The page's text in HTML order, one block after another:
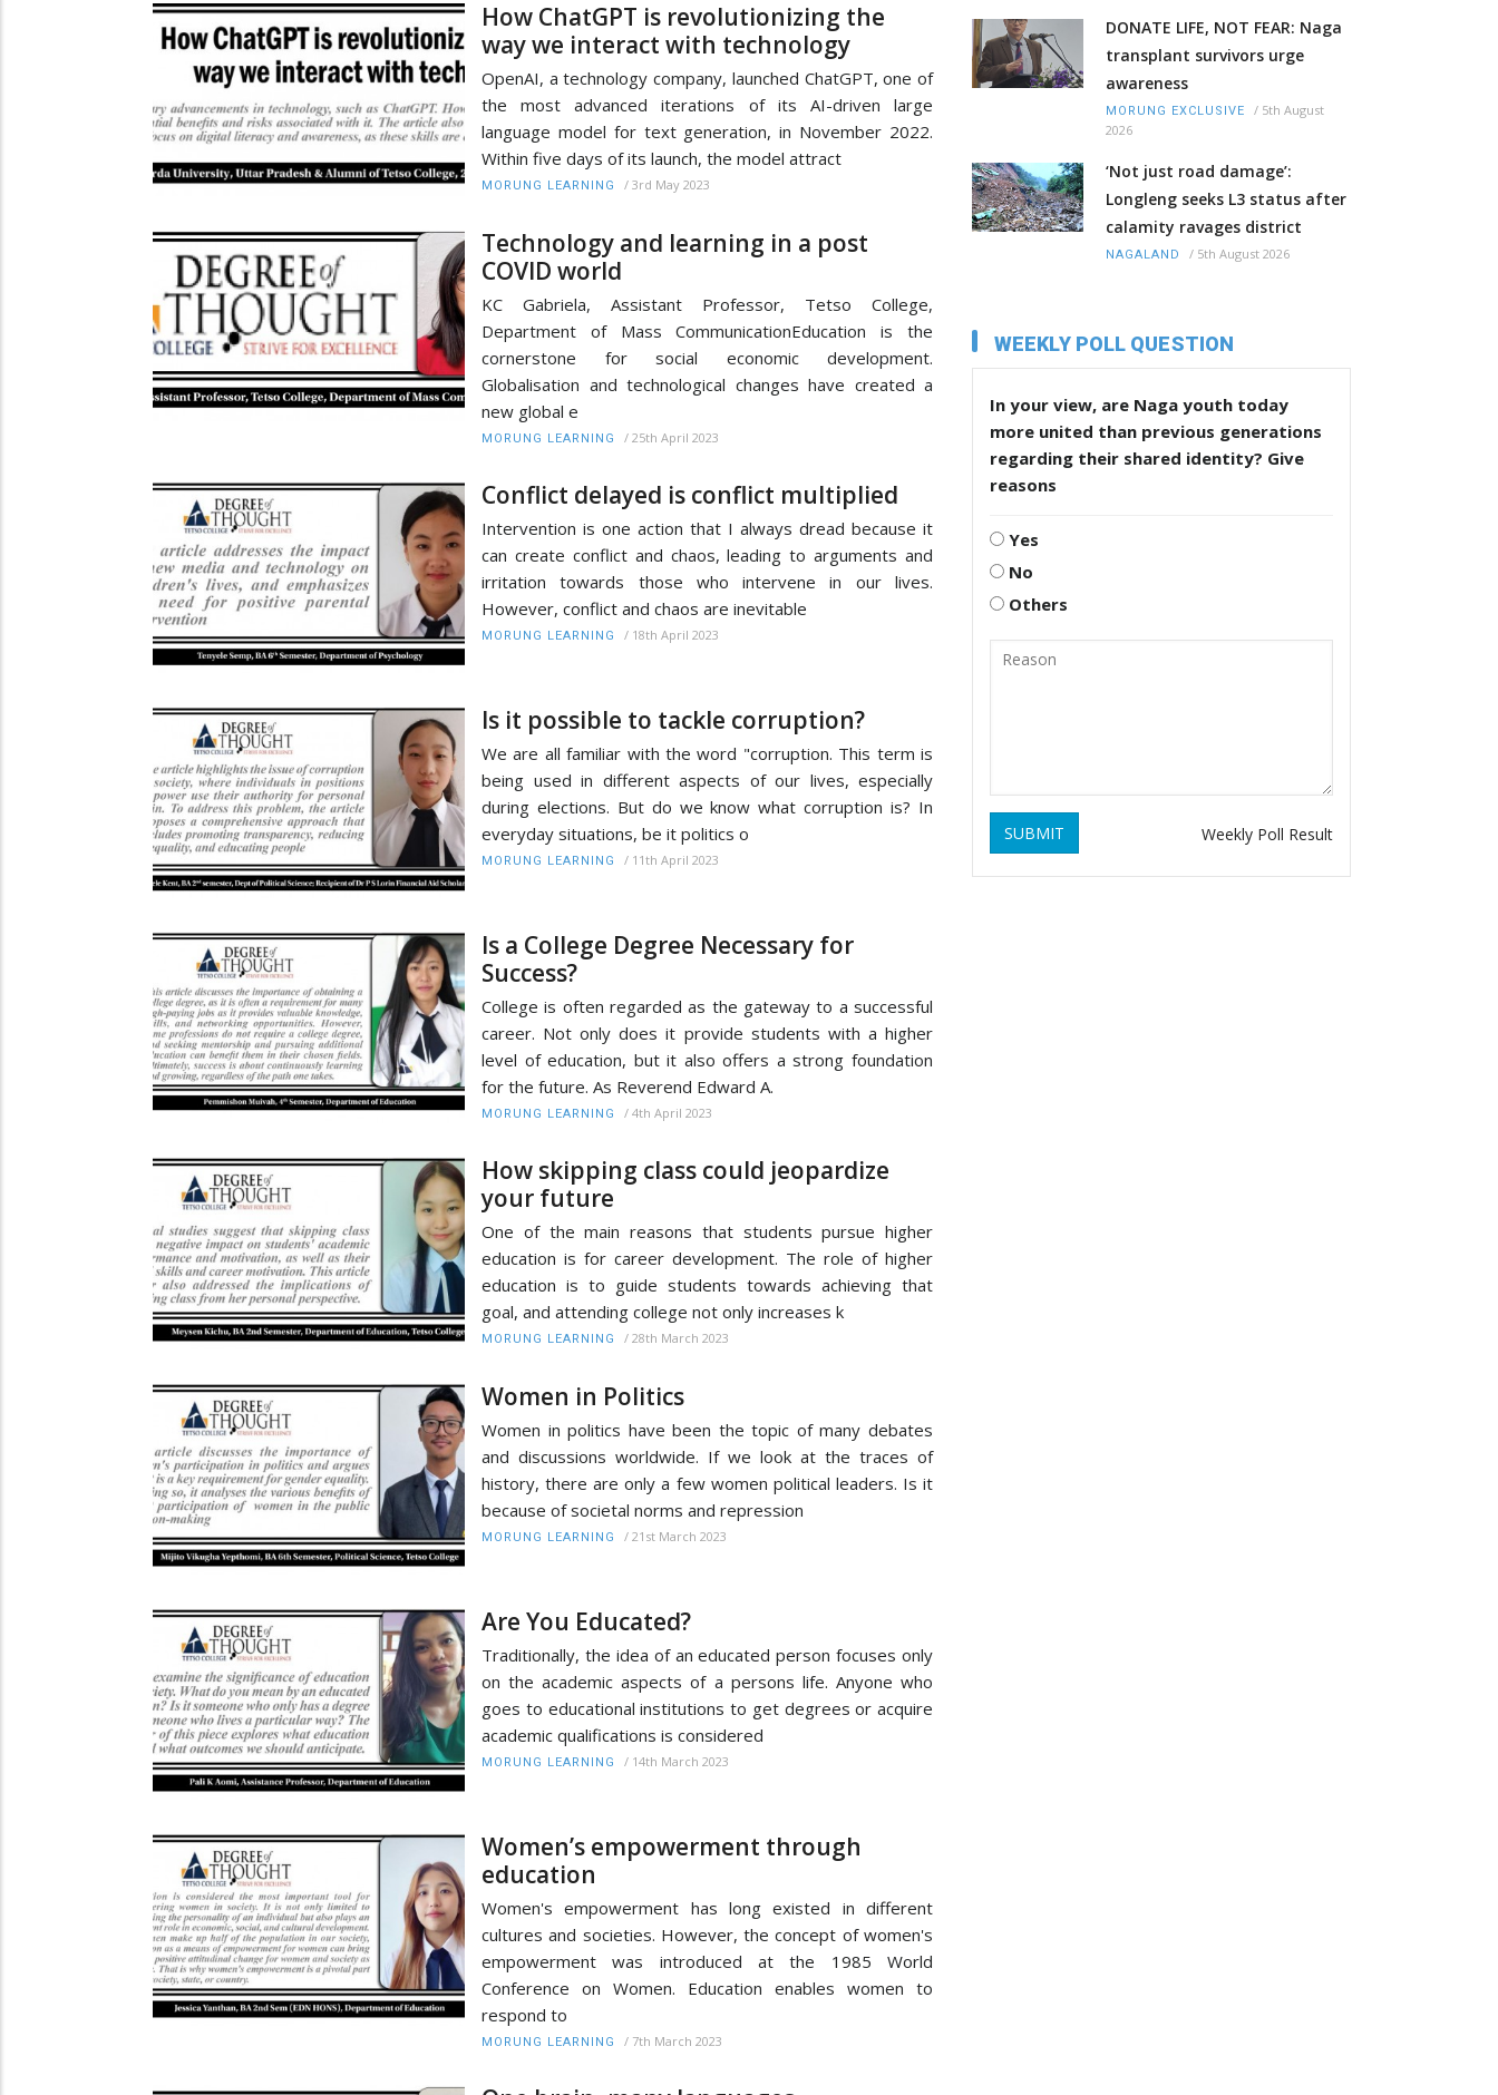
How ChatGPT is revolutionizing the
way we interact with technology
OpenAI, a technology company, launched ChatGPT, one of
the most advanced iterations of its AI-driven large
language model for text generation, in November 2022.
Within five days of its launch, the model attract
MORUNG LEARNING / 3rd May 2023
Technology and learning in a post
COVID world
KC Gabriela, Assistant Professor, Tetso College,
Department of Mass CommunicationEducation is the
cornerstone for social economic development.
Globalisation and technological changes have created a
new global e
MORUNG LEARNING / 25th April 2023
Conflict delayed is conflict multiplied
Intervention is one action that I always dread because it
can create conflict and chaos, leading to arguments and
irritation towards those who intervene in our lives.
However, conflict and chaos are inevitable
MORUNG LEARNING / 18th April 2023
Is it possible to tackle corruption?
We are all familiar with the word "corruption. This term is
being used in different aspects of our lives, especially
during elections. But do we know what corruption is? In
everyday situations, be it politics o
MORUNG LEARNING / 11th April 2023
Is a College Degree Necessary for
Success?
College is often regarded as the gateway to a successful
career. Not only does it provide students with a higher
level of education, but it also offers a strong foundation
for the future. As Reverend Edward A.
MORUNG LEARNING / 4th April 2023
How skipping class could jeopardize
your future
One of the main reasons that students pursue higher
education is for career development. The role of higher
education is to guide students towards achieving that
goal, and attending college not only increases k
MORUNG LEARNING / 28th March 2023
Women in Politics
Women in politics have been the topic of many debates
and discussions worldwide. If we look at the traces of
history, there are only a few women political leaders. Is it
because of societal norms and repression
MORUNG LEARNING / 21st March 2023
Are You Educated?
Traditionally, the idea of an educated person focuses only
on the academic aspects of a persons life. Anyone who
goes to educational institutions to get degrees or acquire
academic qualifications is considered
MORUNG LEARNING / 14th March 2023
Women’s empowerment through
education
Women's empowerment has long existed in different
cultures and societies. However, the concept of women's
empowerment was introduced at the 1985 World
Conference on Women. Education enables women to
respond to
MORUNG LEARNING / 7th March 2023
DONATE LIFE, NOT FEAR: Naga
transplant survivors urge
awareness
MORUNG EXCLUSIVE / 5th August
2026
‘Not just road damage’:
Longleng seeks L3 status after
calamity ravages district
NAGALAND / 5th August 2026
WEEKLY POLL QUESTION
In your view, are Naga youth today
more united than previous generations
regarding their shared identity? Give
reasons
Yes
No
Others
SUBMIT Weekly Poll Result